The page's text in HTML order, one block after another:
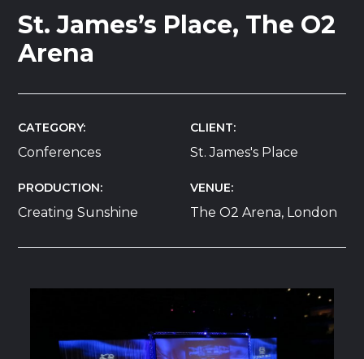
St. James’s Place, The O2
Arena
CATEGORY
Conferences
CLIENT
St. James's Place
PRODUCTION
Creating Sunshine
VENUE
The O2 Arena, London